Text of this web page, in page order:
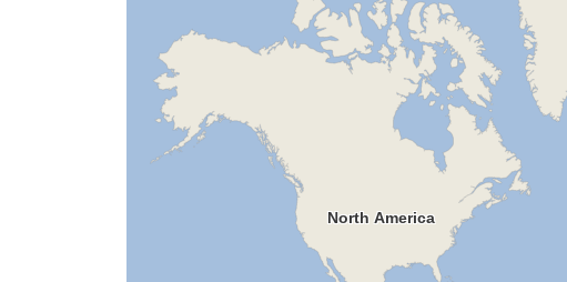
North America